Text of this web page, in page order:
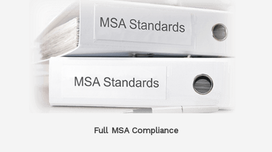
Full MSA Compliance